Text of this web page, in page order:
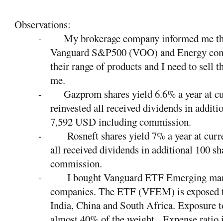
Observations:
-
My brokerage company informed me
Vanguard S&P500 (VOO) and Energy
their range of products and I need to sell
me.
-
Gazprom shares yield 6.6% a year at
reinvested all received dividends in
7,592 USD including commission.
-
Rosneft shares yield 7% a year at
all received dividends in additional 100
commission.
-
I bought Vanguard ETF Emerging
companies. The ETF (VFEM) is
India, China and South Africa. Exposure